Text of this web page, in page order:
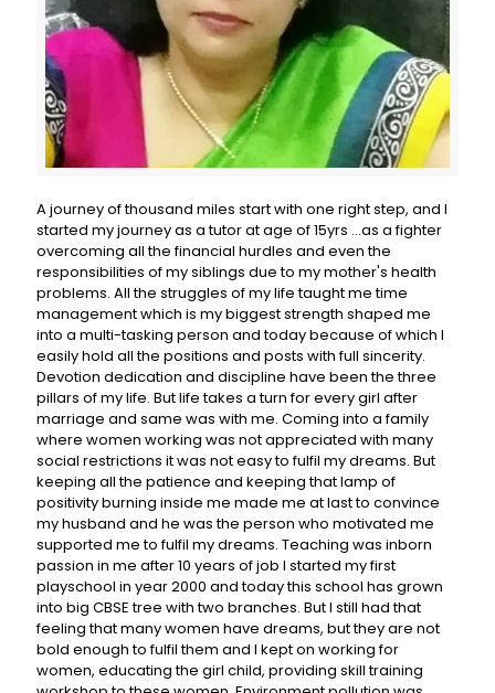
A journey of thousand miles start with one right step, and I
started my journey as a tutor at age of 15yrs ...as a fighter
overcoming all the financial hurdles and even the
responsibilities of my siblings due to my mother's health
problems. All the struggles of my life taught me time
management which is my biggest strength shaped me
into a multi-tasking person and today because of which I
easily hold all the positions and posts with full sincerity.
Devotion dedication and discipline have been the three
pillars of my life. But life takes a turn for every girl after
marriage and same was with me. Coming into a family
where women working was not appreciated with many
social restrictions it was not easy to fulfil my dreams. But
keeping all the patience and keeping that lamp of
positivity burning inside me made me at last to convince
my husband and he was the person who motivated me
supported me to fulfil my dreams. Teaching was inborn
passion in me after 10 years of job I started my first
playschool in year 2000 and today this school has grown
into big CBSE tree with two branches. But I still had that
feeling that many women have dreams, but they are not
bold enough to fulfil them and I kept on working for
women, educating the girl child, providing skill training